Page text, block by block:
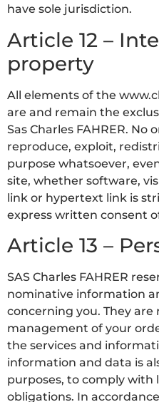
have sole jurisdiction.
Article 12 –
property
All elements of the
are and remain the
Sas Charles FAHRER. No
reproduce, exploit,
purpose whatsoever,
site, whether software,
link or hypertext link is
express written consent
Article 13 –
SAS Charles FAHRER
nominative information
concerning you. They are
management of your
the services and
information and data is
purposes, to comply with
obligations. In